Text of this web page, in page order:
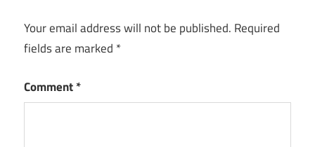
Your email address will not be published. Required
fields are marked *
Comment*